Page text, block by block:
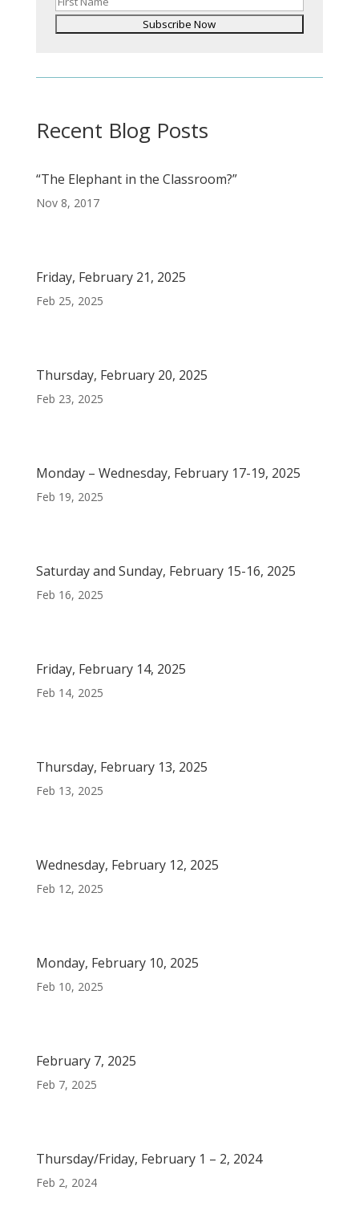
Recent Blog Posts
“The Elephant in the Classroom?”
Nov 8, 2017
Friday, February 21, 2025
Feb 25, 2025
Thursday, February 20, 2025
Feb 23, 2025
Monday – Wednesday, February 17-19, 2025
Feb 19, 2025
Saturday and Sunday, February 15-16, 2025
Feb 16, 2025
Friday, February 14, 2025
Feb 14, 2025
Thursday, February 13, 2025
Feb 13, 2025
Wednesday, February 12, 2025
Feb 12, 2025
Monday, February 10, 2025
Feb 10, 2025
February 7, 2025
Feb 7, 2025
Thursday/Friday, February 1 – 2, 2024
Feb 2, 2024